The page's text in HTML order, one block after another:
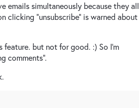
emails simultaneously because they all
clicking “unsubscribe” is warned about
but not for good. :) So I’m
comments”.